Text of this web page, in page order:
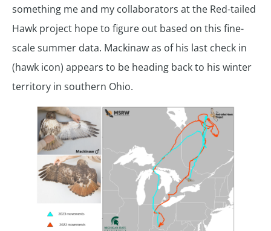
something me and my collaborators at the Red-tailed
Hawk project hope to figure out based on this fine-
scale summer data. Mackinaw as of his last check in
(hawk icon) appears to be heading back to his winter
territory in southern Ohio.